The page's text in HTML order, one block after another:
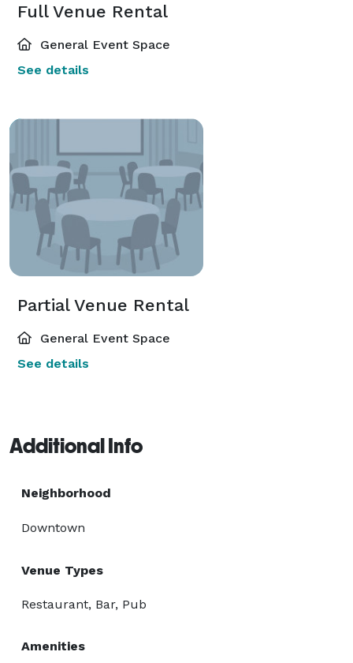
Full Venue Rental
General Event Space
See details
Partial Venue Rental
General Event Space
See details
Additional Info
Neighborhood
Downtown
Venue Types
Restaurant, Bar, Pub
Amenities